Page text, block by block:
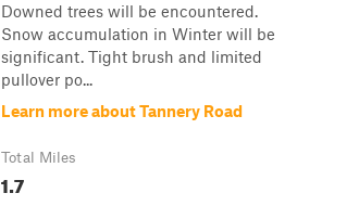
Downed trees will be encountered.
Snow accumulation in Winter will be
significant. Tight brush and limited
pullover po...
Learn more about Tannery Road
Total Miles
1.7